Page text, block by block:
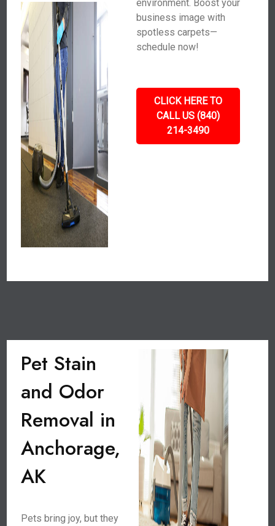
environment. Boost your
business image with
spotless carpets—
schedule now!
CLICK HERE TO
CALL US (840)
214-3490
Pet Stain
and Odor
Removal in
Anchorage,
AK
Pets bring joy, but they